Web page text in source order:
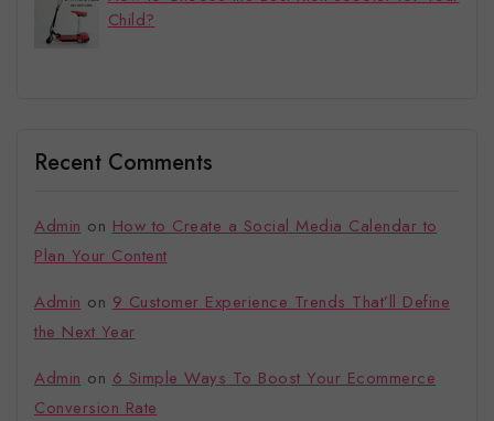
Child?
Recent Comments
Admin on How to Create a Social Media Calendar to
Plan Your Content
Admin on 9 Customer Experience Trends That’ll Define
the Next Year
Admin on 6 Simple Ways To Boost Your Ecommerce
Conversion Rate